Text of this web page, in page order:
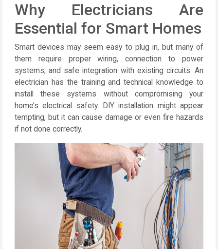
Why Electricians Are
Essential for Smart Homes
Smart devices may seem easy to plug in, but many of
them require proper wiring, connection to power
systems, and safe integration with existing circuits. An
electrician has the training and technical knowledge to
install these systems without compromising your
home’s electrical safety. DIY installation might appear
tempting, but it can cause damage or even fire hazards
if not done correctly.